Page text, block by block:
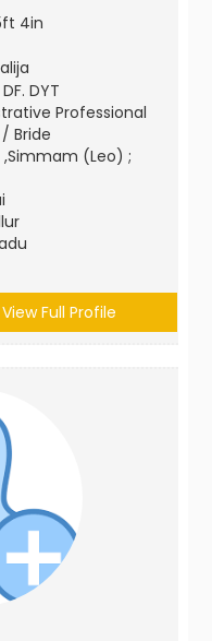
4in
DYT
Professional
Bride
(Leo) ;
View Full Profile